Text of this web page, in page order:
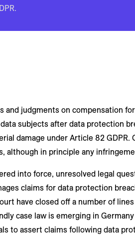
and judgments on compensation
subjects after data protection
damage under Article 82
although in principle any
into force, unresolved legal
claims for data protection
have closed off a number of
case law is emerging in
to assert claims following data